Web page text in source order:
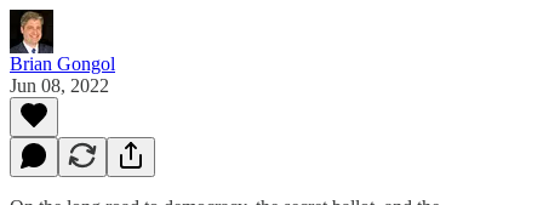
Brian Gongol
Jun 08, 2022